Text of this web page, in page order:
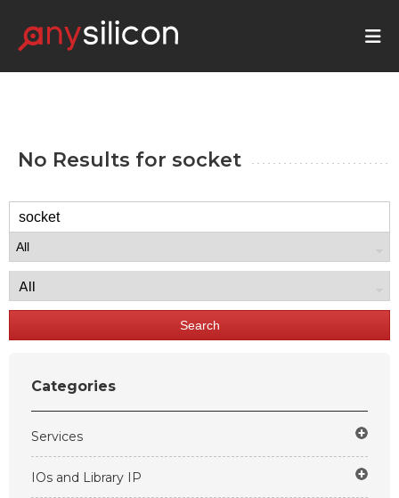
No Results for socket
Search
Categories
Services
IOs and Library IP